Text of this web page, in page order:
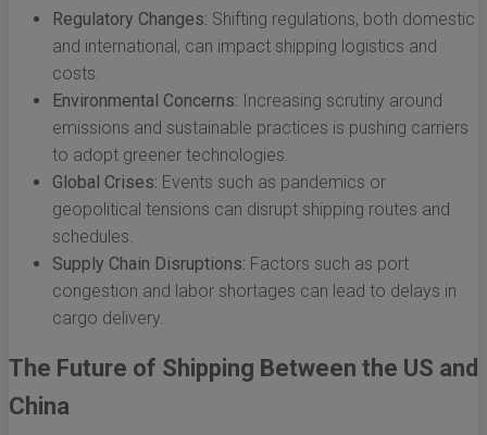
Regulatory Changes: Shifting regulations, both domestic
and international, can impact shipping logistics and
costs.
Environmental Concerns: Increasing scrutiny around
emissions and sustainable practices is pushing carriers
to adopt greener technologies.
Global Crises: Events such as pandemics or
geopolitical tensions can disrupt shipping routes and
schedules.
Supply Chain Disruptions: Factors such as port
congestion and labor shortages can lead to delays in
cargo delivery.
The Future of Shipping Between the US and
China